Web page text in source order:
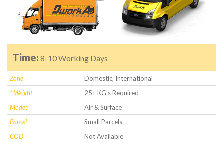
Time: 8-10 Working Days
Zone
Domestic, International
* Weight
25+ KG's Required
Modes
Air & Surface
Parcel
Small Parcels
COD
Not Available